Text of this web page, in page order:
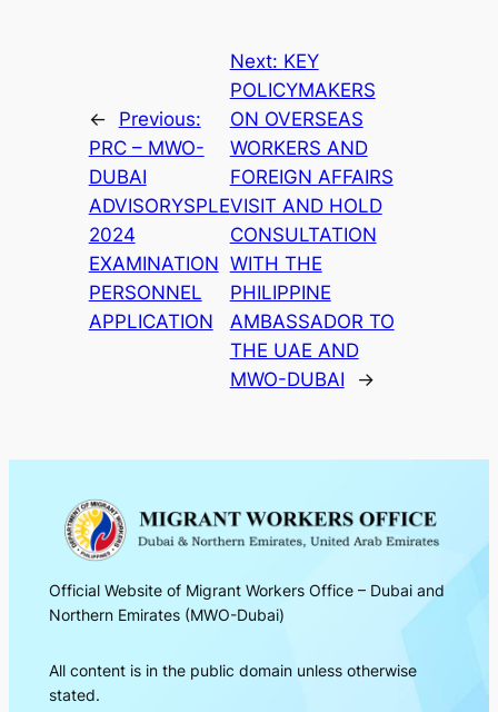
←
Previous:
PRC – MWO-
DUBAI
ADVISORYSPLE
2024
EXAMINATION
PERSONNEL
APPLICATION
Next: KEY
POLICYMAKERS
ON OVERSEAS
WORKERS AND
FOREIGN AFFAIRS
VISIT AND HOLD
CONSULTATION
WITH THE
PHILIPPINE
AMBASSADOR TO
THE UAE AND
MWO-DUBAI
→
Official Website of Migrant Workers Office – Dubai and
Northern Emirates (MWO-Dubai)
All content is in the public domain unless otherwise
stated.